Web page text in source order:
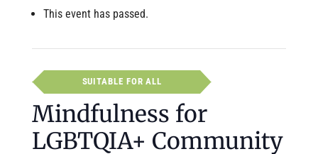
This event has passed.
SUITABLE FOR ALL
Mindfulness for
LGBTQIA+ Community